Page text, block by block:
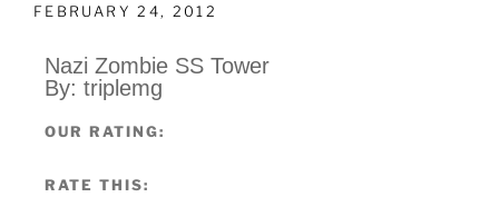
FEBRUARY 24, 2012
Nazi Zombie SS Tower
By: triplemg
OUR RATING:
RATE THIS: